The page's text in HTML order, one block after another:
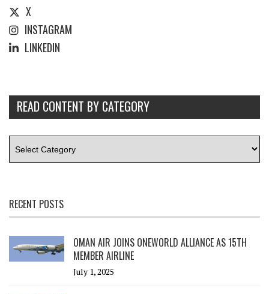
X
INSTAGRAM
LINKEDIN
READ CONTENT BY CATEGORY
RECENT POSTS
OMAN AIR JOINS ONEWORLD ALLIANCE AS 15TH
MEMBER AIRLINE
July 1, 2025